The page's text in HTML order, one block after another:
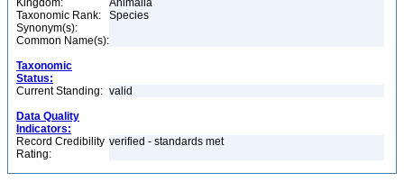
Kingdom:
Animalia
Taxonomic Rank:
Species
Synonym(s):
Common Name(s):
Taxonomic
Status:
Current Standing: valid
Data Quality
Indicators:
Record Credibility
Rating:
verified - standards met